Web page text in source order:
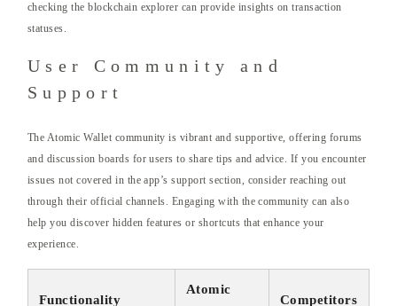
checking the blockchain explorer can provide insights on transaction
statuses.
User Community and
Support
The Atomic Wallet community is vibrant and supportive, offering forums
and discussion boards for users to share tips and advice. If you encounter
issues not covered in the app’s support section, consider reaching out
through their official channels. Engaging with the community can also
help you discover hidden features or shortcuts that enhance your
experience.
Functionality
Atomic
Competitors